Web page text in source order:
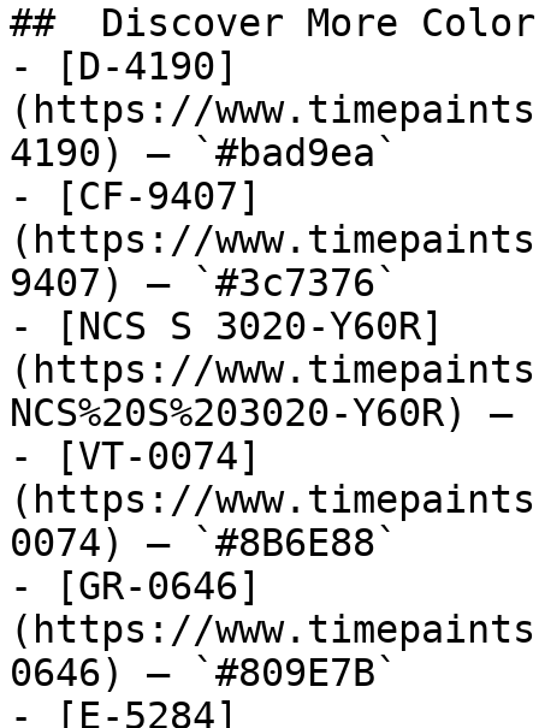
##  Discover More
- [D-4190]
(https://
4190) — `#bad9ea`
- [CF-9407]
(https://
9407) — `#3c7376`
- [NCS S 3020-Y60R]
(https://
NCS%20S%203020-Y60R)
- [VT-0074]
(https://
0074) — `#8B6E88`
- [GR-0646]
(https://
0646) — `#809E7B`
- [E-5284]